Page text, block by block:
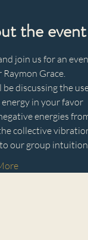
the event
join us for an
Raymon Grace.
be discussing the
in your favor
energies
collective
our group intuition